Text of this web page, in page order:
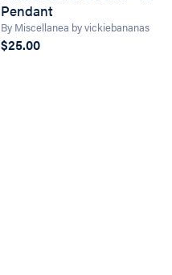
Pendant
By Miscellanea by vickiebananas
$25.00